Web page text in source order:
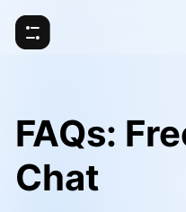
FAQs:
Chat